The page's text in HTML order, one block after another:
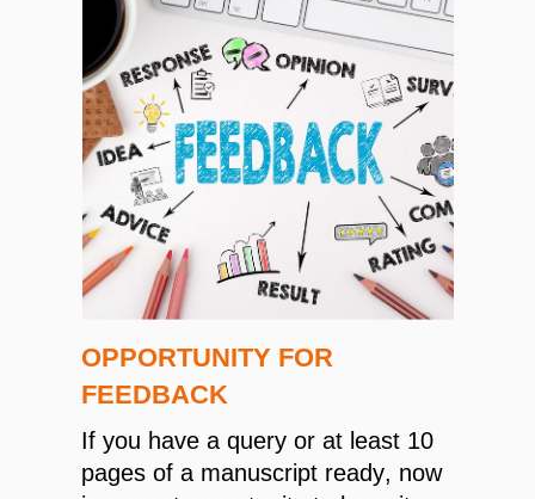
OPPORTUNITY FOR
FEEDBACK
If you have a query or at least 10
pages of a manuscript ready, now